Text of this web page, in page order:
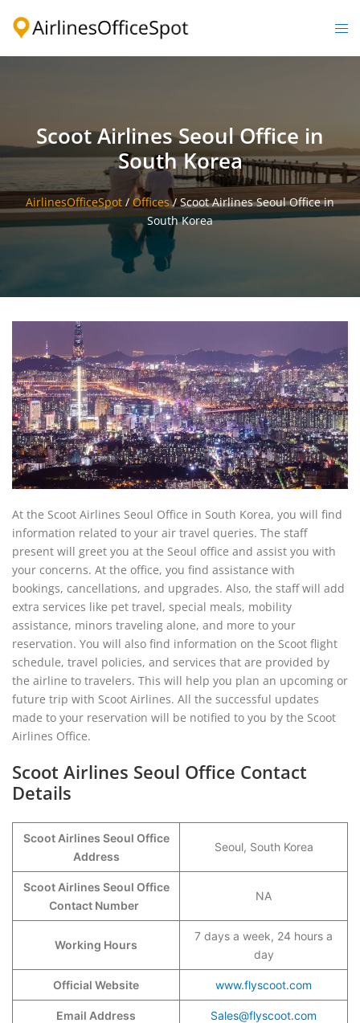
Scoot Airlines Seoul Office in
South Korea
AirlinesOfficeSpot / Offices/Scoot Airlines Seoul Office in
South Korea
At the Scoot Airlines Seoul Office in South Korea, you will find
information related to your air travel queries. The staff
present will greet you at the Seoul office and assist you with
your concerns. At the office, you find assistance with
bookings, cancellations, and upgrades. Also, the staff will add
extra services like pet travel, special meals, mobility
assistance, minors traveling alone, and more to your
reservation. You will also find information on the Scoot flight
schedule, travel policies, and services that are provided by
the airline to travelers. This will help you plan an upcoming or
future trip with Scoot Airlines. All the successful updates
made to your reservation will be notified to you by the Scoot
Airlines Office.
Scoot Airlines Seoul Office Contact
Details
Scoot Airlines Seoul Office
Address
Seoul, South Korea
Scoot Airlines Seoul Office
Contact Number
NA
Working Hours
7 days a week, 24 hours a
day
Official Website www.flyscoot.com
Email Address Sales@flyscoot.com